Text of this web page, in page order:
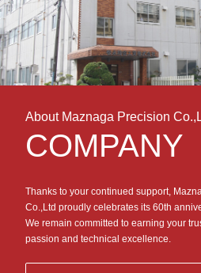
About Maznaga Precision
COMPANY
Thanks to your continued support,
Co.,Ltd proudly celebrates its 60th
We remain committed to earning your
passion and technical excellence.